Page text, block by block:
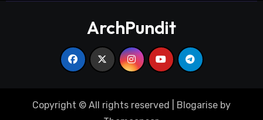
ArchPundit
Copyright © All rights reserved Blogarise by